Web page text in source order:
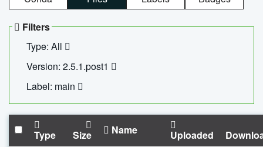
Filters
Type: All
Version: 2.5.1.post1
Label: main
Type Size Name Uploaded